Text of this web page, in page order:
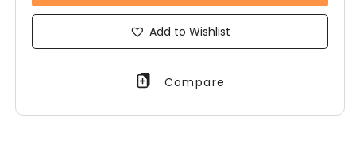
Add to Wishlist
Compare